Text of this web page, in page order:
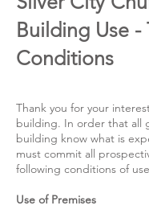
Building Use -
Conditions
Thank you for your
building. In order that all
building know what is
must commit all
following conditions of
Use of Premises